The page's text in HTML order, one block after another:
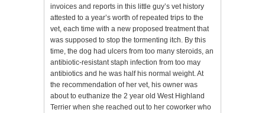
invoices and reports in this little guy’s vet history
attested to a year’s worth of repeated trips to the
vet, each time with a new proposed treatment that
was supposed to stop the tormenting itch. By this
time, the dog had ulcers from too many steroids, an
antibiotic-resistant staph infection from too may
antibiotics and he was half his normal weight. At
the recommendation of her vet, his owner was
about to euthanize the 2 year old West Highland
Terrier when she reached out to her coworker who